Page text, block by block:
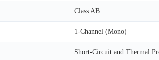
Class AB
1-Channel (Mono)
Short-Circuit and Thermal